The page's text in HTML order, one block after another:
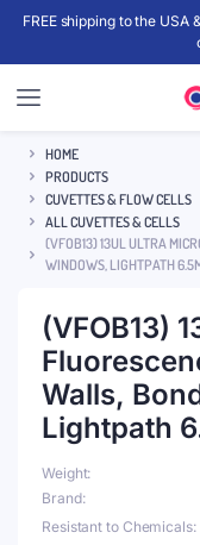
FREE shipping to the
HOME
PRODUCTS
CUVETTES & FLOW CELLS
ALL CUVETTES & CELLS
(VFOB13) 13UL ULTRA
WINDOWS, LIGHTPATH
(VFOB13)
Walls,
Lightpath
Weight
Brand
Resistant to Chemicals